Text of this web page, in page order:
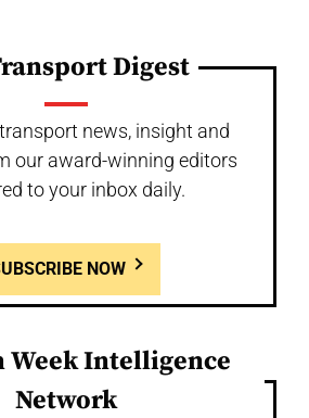
Digest
news, insight and
our award-winning editors
to your inbox daily.
NOW
Week Intelligence
Network